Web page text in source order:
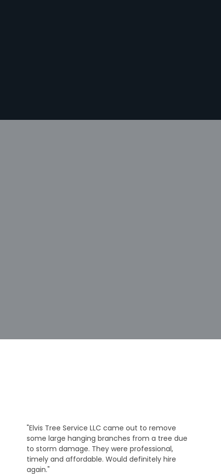
"Elvis Tree Service LLC came out to remove
some large hanging branches from a tree due
to storm damage. They were professional,
timely and affordable. Would definitely hire
again."